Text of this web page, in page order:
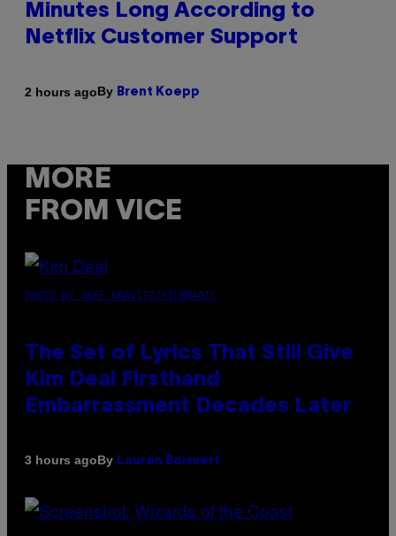
Minutes Long According to
Netflix Customer Support
2 hours agoBy Brent Koepp
MORE
FROM VICE
PHOTO BY JEFF KRAVITZ/FILMMAGIC
The Set of Lyrics That Still Give
Kim Deal Firsthand
Embarrassment Decades Later
3 hours agoBy Lauren Boisvert